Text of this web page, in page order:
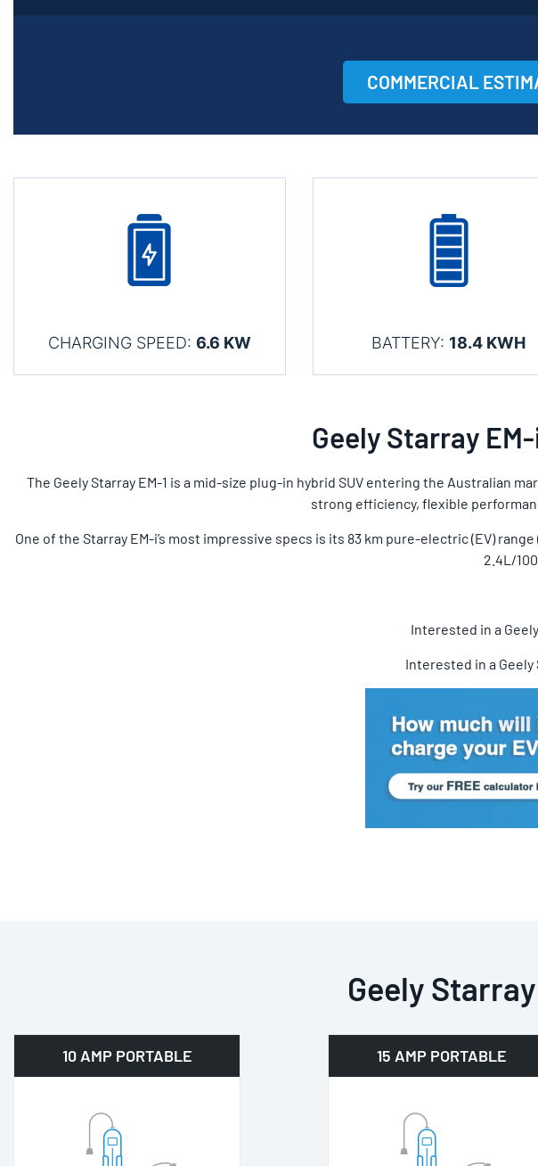
COMMERCIAL
CHARGING SPEED: 6.6 KW BATTERY: 18.4 KWH
Geely Starray
The Geely Starray EM-1 is a mid-size plug-in hybrid SUV entering the Australian
strong efficiency, flexible
One of the Starray EM-i’s most impressive specs is its 83 km pure-electric (EV)
2.4L/
Interested in a
Interested in a Geely
Geely
10 AMP PORTABLE 15 AMP PORTABLE